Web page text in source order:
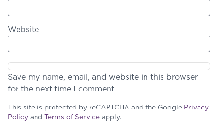
Website
Save my name, email, and website in this browser
for the next time I comment.
This site is protected by reCAPTCHA and the Google Privacy
Policy and Terms of Service apply.